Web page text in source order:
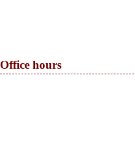
Office hours